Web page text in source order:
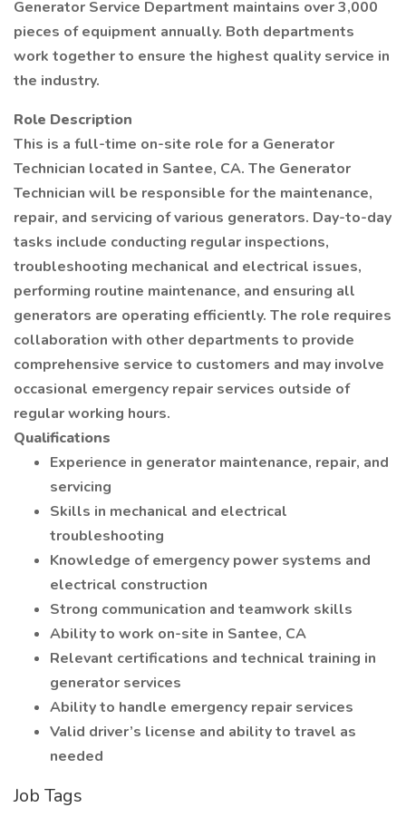
Generator Service Department maintains over 3,000
pieces of equipment annually. Both departments
work together to ensure the highest quality service in
the industry.
Role Description
This is a full-time on-site role for a Generator
Technician located in Santee, CA. The Generator
Technician will be responsible for the maintenance,
repair, and servicing of various generators. Day-to-day
tasks include conducting regular inspections,
troubleshooting mechanical and electrical issues,
performing routine maintenance, and ensuring all
generators are operating efficiently. The role requires
collaboration with other departments to provide
comprehensive service to customers and may involve
occasional emergency repair services outside of
regular working hours.
Qualifications
Experience in generator maintenance, repair, and
servicing
Skills in mechanical and electrical
troubleshooting
Knowledge of emergency power systems and
electrical construction
Strong communication and teamwork skills
Ability to work on-site in Santee, CA
Relevant certifications and technical training in
generator services
Ability to handle emergency repair services
Valid driver’s license and ability to travel as
needed
Job Tags